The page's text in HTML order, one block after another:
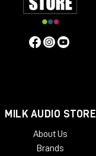
MILK AUDIO STORE
About Us
Brands